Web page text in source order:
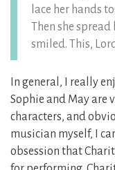
lace her hands
Then she
smiled. This,
In general, I really
Sophie and May are
characters, and
musician myself, I
obsession that